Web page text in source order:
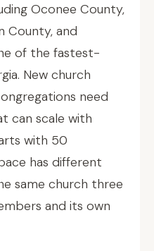
Oconee County,
County, and
of the fastest-
New church
need
can scale with
with 50
has different
same church three
and its own